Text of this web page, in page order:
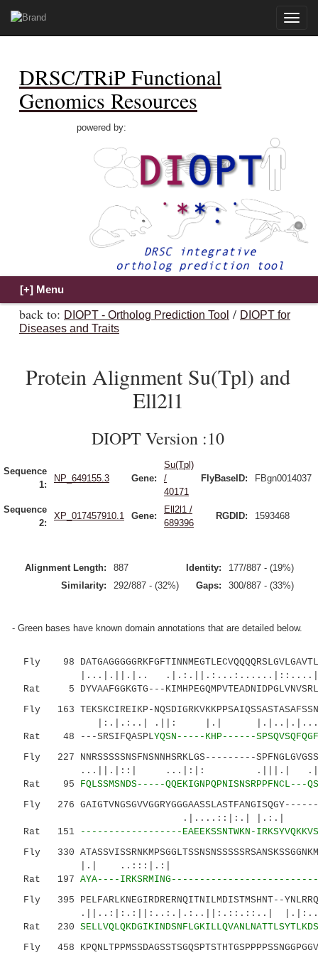
Toggle
DRSC/TRiP Functional
Genomics Resources
powered by:
back to: DIOPT - Ortholog Prediction Tool / DIOPT for
Diseases and Traits
Protein Alignment Su(Tpl) and
Ell2l1
DIOPT Version :10
Sequence
1:
NP_649155.3 Gene:
Su(Tpl)
/
40171
FlyBaseID: FBgn0014037
Sequence
2:
XP_017457910.1 Gene:
Ell2l1 /
689396
RGDID: 1593468
Alignment Length: 887 Identity:
177/887 - (19%)
Similarity:
292/887 - (32%) Gaps: 300/887 - (33%)
- Green bases have known domain annotations that are detailed below.
Fly 98
|...|.||.|..
Rat 5 DYVAAFGGKGTG---
Fly 163 TEKSKCIREIKP-
|:.|.:..| .||: |.|
Rat 48 ---SRSIFQASPLYQSN-----KHP------
Fly 227 NNRSSSSSNSFNSNNHSRKLGS---------
...||.|::| ...|:|: .|||.|
Rat 95 FQLSSMSNDS-----QQEKIGNPQPNISNSRPPFNCL---
Fly 276
.|....::|:.| |.:.|
Rat 151
------------------EAEEKSSNTWKN-
Fly 330
|.| ..:::|.:|
Rat 197 AYA----IRKSRMING----------------------------
Fly 395 PELFARLKNEGIRDRERNQITNILMDISTMSHNT--
.||..:|:.:||:..:.|.:..||:.::.::..|
Rat 230
Fly 458